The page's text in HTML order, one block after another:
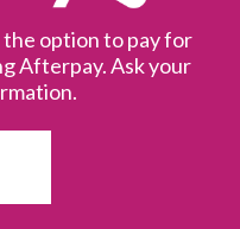
option to pay for
Afterpay. Ask your